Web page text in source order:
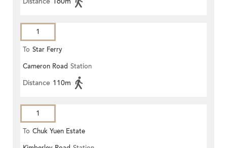
1
To Star Ferry
Cameron Road Station
Distance 110m
1
To Chuk Yuen Estate